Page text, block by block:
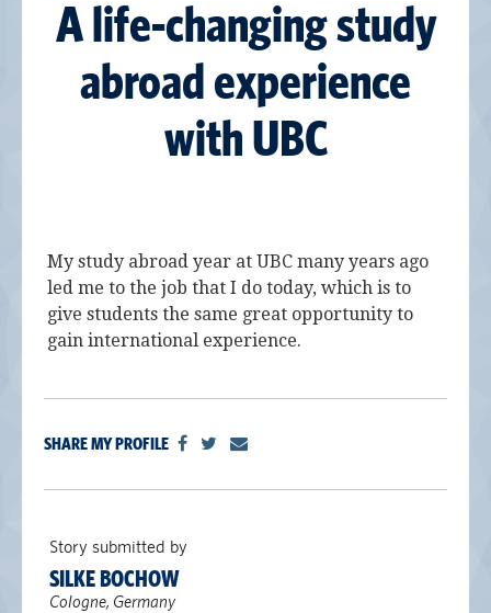
A life-changing study
abroad experience
with UBC
My study abroad year at UBC many years ago
led me to the job that I do today, which is to
give students the same great opportunity to
gain international experience.
SHARE MY PROFILE
Story submitted by
SILKE BOCHOW
Cologne, Germany